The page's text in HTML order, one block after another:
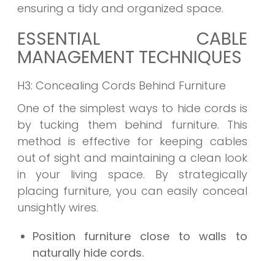
ensuring a tidy and organized space.
ESSENTIAL CABLE
MANAGEMENT TECHNIQUES
H3: Concealing Cords Behind Furniture
One of the simplest ways to hide cords is
by tucking them behind furniture. This
method is effective for keeping cables
out of sight and maintaining a clean look
in your living space. By strategically
placing furniture, you can easily conceal
unsightly wires.
Position furniture close to walls to
naturally hide cords.